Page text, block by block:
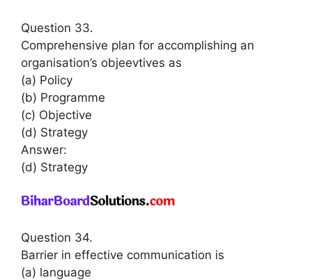
Question 33.
Comprehensive plan for accomplishing an
organisation’s objeevtives as
(a) Policy
(b) Programme
(c) Objective
(d) Strategy
Answer:
(d) Strategy
Question 34.
Barrier in effective communication is
(a) language